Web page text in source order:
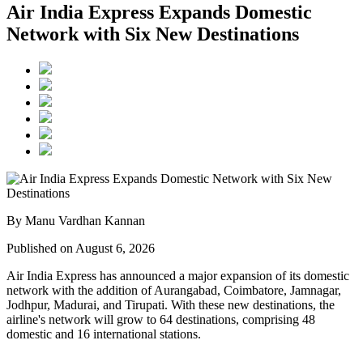
Air India Express Expands Domestic
Network with Six New Destinations
By Manu Vardhan Kannan
Published on August 6, 2026
Air India Express has announced a major expansion of its domestic
network with the addition ofAurangabad, Coimbatore, Jamnagar,
Jodhpur, Madurai, and Tirupati. With these new destinations, the
airline's network will grow to 64 destinations, comprising 48
domestic and 16 international stations.